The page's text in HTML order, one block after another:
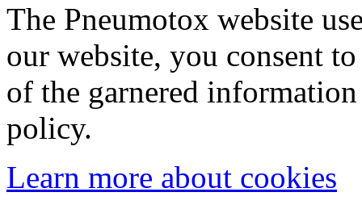
The Pneumotox website
our website, you consent
of the garnered
policy.
Learn more about cookies